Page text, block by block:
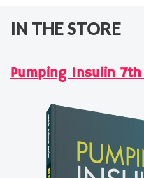
IN THE STORE
Pumping Insulin